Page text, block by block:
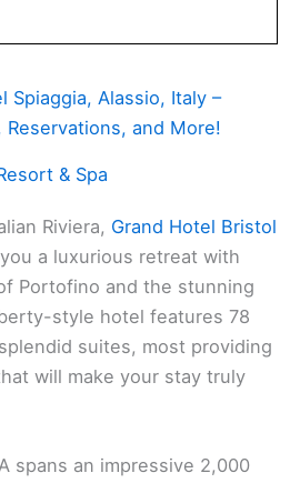
Spiaggia, Alassio, Italy –
and More!
& Spa
Riviera, Grand Hotel Bristol
a luxurious retreat with
Portofino and the stunning
style hotel features 78
suites, most providing
will make your stay truly
spans an impressive 2,000